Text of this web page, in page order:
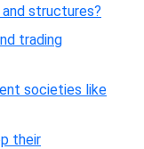
structures?
trading
societies like
their